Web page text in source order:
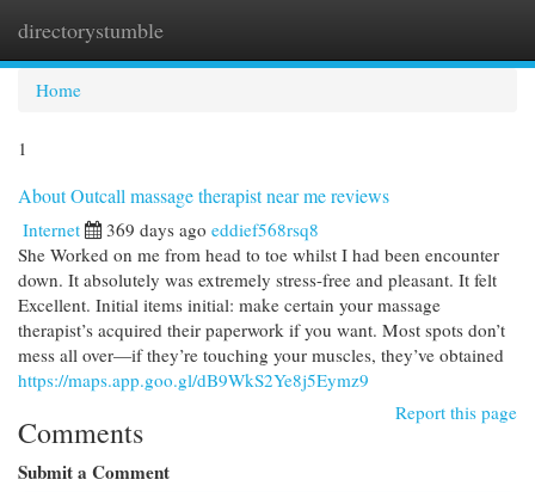
directorystumble
Home
1
About Outcall massage therapist near me reviews
Internet 369 days ago eddief568rsq8
She Worked on me from head to toe whilst I had been encounter
down. It absolutely was extremely stress-free and pleasant. It felt
Excellent. Initial items initial: make certain your massage
therapist’s acquired their paperwork if you want. Most spots don’t
mess all over—if they’re touching your muscles, they’ve obtained
https://maps.app.goo.gl/dB9WkS2Ye8j5Eymz9
Report this page
Comments
Submit a Comment